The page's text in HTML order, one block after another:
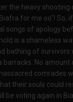
the heavy shooting
for me oo"! So, if
songs of apology
is a shameless
bathing of survivors
No amount
comrades
their souls could
be voting again in